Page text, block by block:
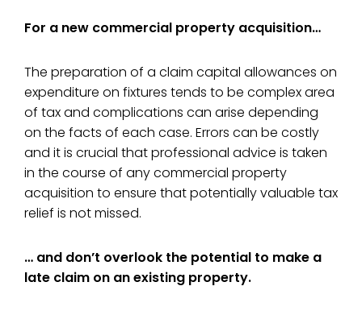
For a new commercial property acquisition…
The preparation of a claim capital allowances on
expenditure on fixtures tends to be complex area
of tax and complications can arise depending
on the facts of each case. Errors can be costly
and it is crucial that professional advice is taken
in the course of any commercial property
acquisition to ensure that potentially valuable tax
relief is not missed.
… and don’t overlook the potential to make a
late claim on an existing property.